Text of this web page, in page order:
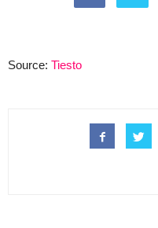
Source: Tiesto